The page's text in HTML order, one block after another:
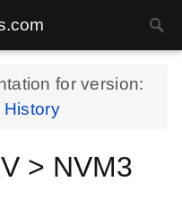
for version:
History
> NVM3